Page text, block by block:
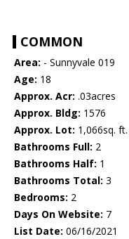
COMMON
Area: - Sunnyvale 019
Age: 18
Approx. Acr: .03acres
Approx. Bldg: 1576
Approx. Lot: 1,066sq. ft.
Bathrooms Full: 2
Bathrooms Half: 1
Bathrooms Total: 3
Bedrooms: 2
Days On Website: 7
List Date: 06/16/2021